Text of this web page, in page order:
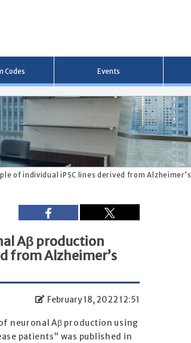
Codes Events
of individual iPSC lines derived from Alzheimer’s
Aβ production
from Alzheimer’s
February 18, 2022 12:51
neuronal Aβ production using
patients” was published in